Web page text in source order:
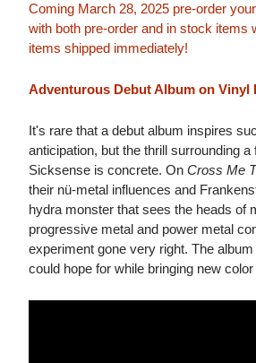
Coming March 28, 2025 pre-order
with both pre-order and in stock items
items shipped immediately!
Adventurous Debut Album on Vinyl
It's rare that a debut album inspires
anticipation, but the thrill surrounding a
Sicksense is concrete. On Cross Me
their nü-metal influences and
hydra monster that sees the heads of
progressive metal and power metal
experiment gone very right. The
could hope for while bringing new